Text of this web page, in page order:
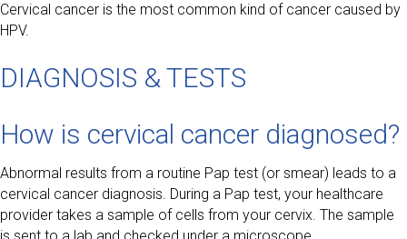
Cervical cancer is the most common kind of cancer caused by
HPV.
DIAGNOSIS & TESTS
How is cervical cancer diagnosed?
Abnormal results from a routine Pap test (or smear) leads to a
cervical cancer diagnosis. During a Pap test, your healthcare
provider takes a sample of cells from your cervix. The sample